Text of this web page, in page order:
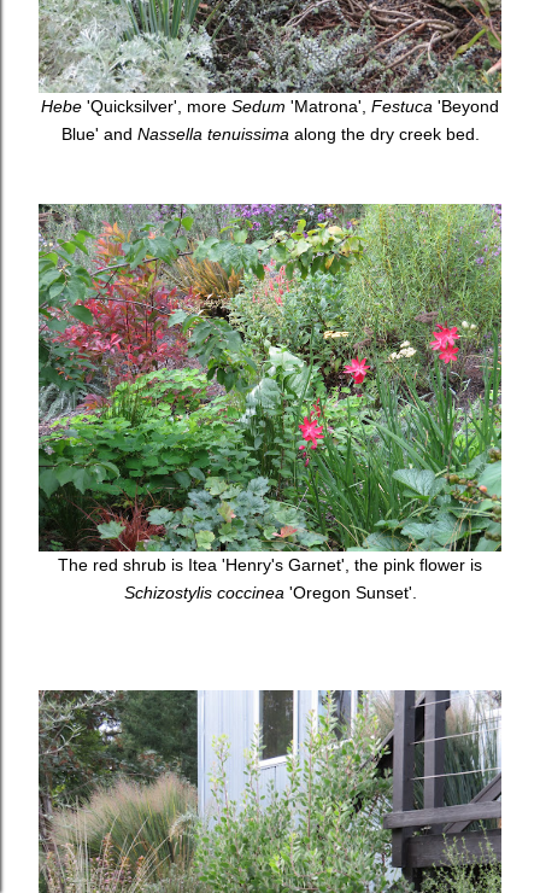
Hebe 'Quicksilver', more Sedum 'Matrona', Festuca 'Beyond
Blue' and Nassella tenuissima along the dry creek bed.
The red shrub is Itea 'Henry's Garnet', the pink flower is
Schizostylis coccinea 'Oregon Sunset'.